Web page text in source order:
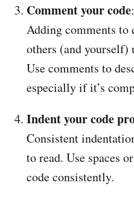
Comment your code:
Adding comments to
others (and yourself)
Use comments to
especially if it’s
Indent your code
Consistent
to read. Use spaces
code consistently.